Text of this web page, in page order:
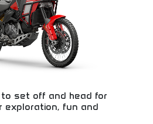
to set off and head for
exploration, fun and